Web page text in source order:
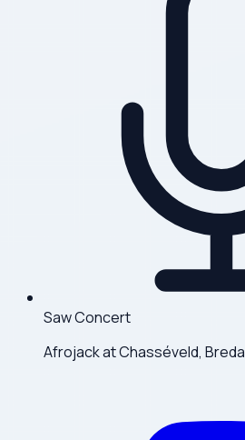
Saw Concert
Afrojack at Chasséveld, Breda